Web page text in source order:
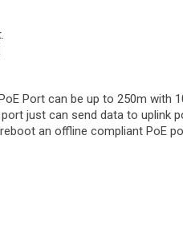
Port can be up to 250m with
just can send data to uplink
an offline compliant PoE